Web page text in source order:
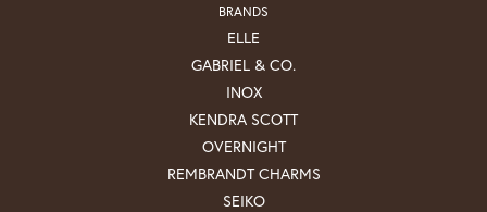
BRANDS
ELLE
GABRIEL & CO.
INOX
KENDRA SCOTT
OVERNIGHT
REMBRANDT CHARMS
SEIKO